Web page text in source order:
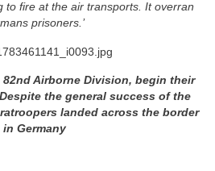
to fire at the air transports. It overran
prisoners.’
82nd Airborne Division, begin their
the general success of the
landed across the border
in Germany